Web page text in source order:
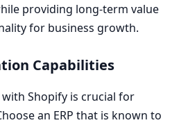
providing long-term value
for business growth.
Capabilities
Shopify is crucial for
an ERP that is known to